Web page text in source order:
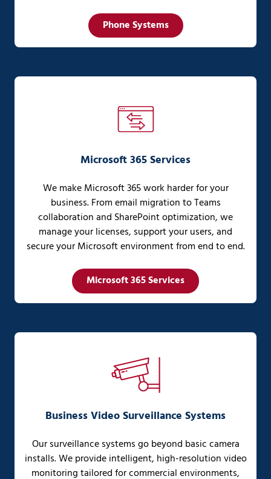
Phone Systems
Microsoft 365 Services
We make Microsoft 365 work harder for your
business. From email migration to Teams
collaboration and SharePoint optimization, we
manage your licenses, support your users, and
secure your Microsoft environment from end to end.
Microsoft 365 Services
Business Video Surveillance Systems
Our surveillance systems go beyond basic camera
installs. We provide intelligent, high-resolution video
monitoring tailored for commercial environments,